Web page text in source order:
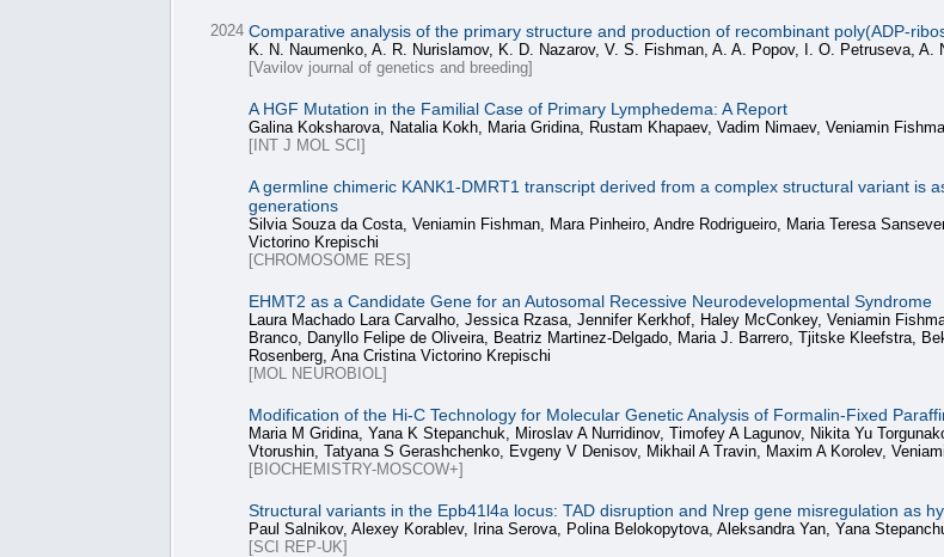
2024 Comparative analysis of the primary structure and production of recombinant poly(ADP-
K. N. Naumenko, A. R. Nurislamov, K. D. Nazarov, V. S. Fishman, A. A. Popov, I. O. Petruseva, A.
[Vavilov journal of genetics and breeding]
A HGF Mutation in the Familial Case of Primary Lymphedema: A Report
Galina Koksharova, Natalia Kokh, Maria Gridina, Rustam Khapaev, Vadim Nimaev, Veniamin
[INT J MOL SCI]
A germline chimeric KANK1-DMRT1 transcript derived from a complex structural variant is
generations
Silvia Souza da Costa, Veniamin Fishman, Mara Pinheiro, Andre Rodrigueiro, Maria Teresa
Victorino Krepischi
[CHROMOSOME RES]
EHMT2 as a Candidate Gene for an Autosomal Recessive Neurodevelopmental Syndrome
Laura Machado Lara Carvalho, Jessica Rzasa, Jennifer Kerkhof, Haley McConkey, Veniamin
Branco, Danyllo Felipe de Oliveira, Beatriz Martinez‑Delgado, Maria J. Barrero, Tjitske Kleefstra,
Rosenberg, Ana Cristina Victorino Krepischi
[MOL NEUROBIOL]
Modification of the Hi-C Technology for Molecular Genetic Analysis of Formalin-Fixed
Maria M Gridina, Yana K Stepanchuk, Miroslav A Nurridinov, Timofey A Lagunov, Nikita Yu
Vtorushin, Tatyana S Gerashchenko, Evgeny V Denisov, Mikhail A Travin, Maxim A Korolev,
[BIOCHEMISTRY-MOSCOW+]
Structural variants in the Epb41l4a locus: TAD disruption and Nrep gene misregulation as
Paul Salnikov, Alexey Korablev, Irina Serova, Polina Belokopytova, Aleksandra Yan, Yana
[SCI REP-UK]